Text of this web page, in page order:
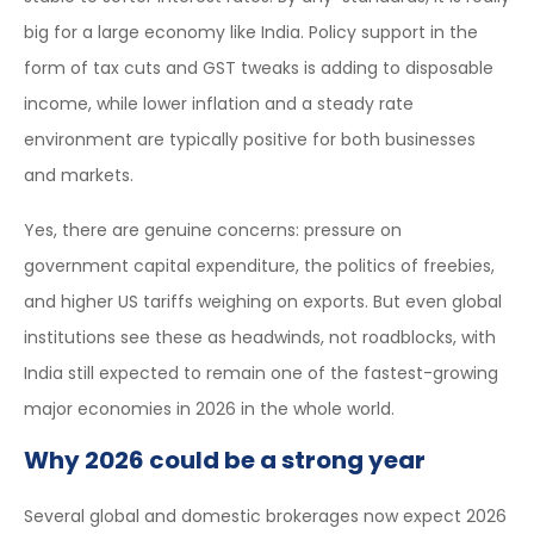
big for a large economy like India. Policy support in the
form of tax cuts and GST tweaks is adding to disposable
income, while lower inflation and a steady rate
environment are typically positive for both businesses
and markets.
Yes, there are genuine concerns: pressure on
government capital expenditure, the politics of freebies,
and higher US tariffs weighing on exports. But even global
institutions see these as headwinds, not roadblocks, with
India still expected to remain one of the fastest-growing
major economies in 2026 in the whole world.
Why 2026 could be a strong year
Several global and domestic brokerages now expect 2026